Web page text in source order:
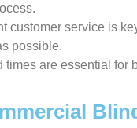
customer service is
possible.
times are essential for